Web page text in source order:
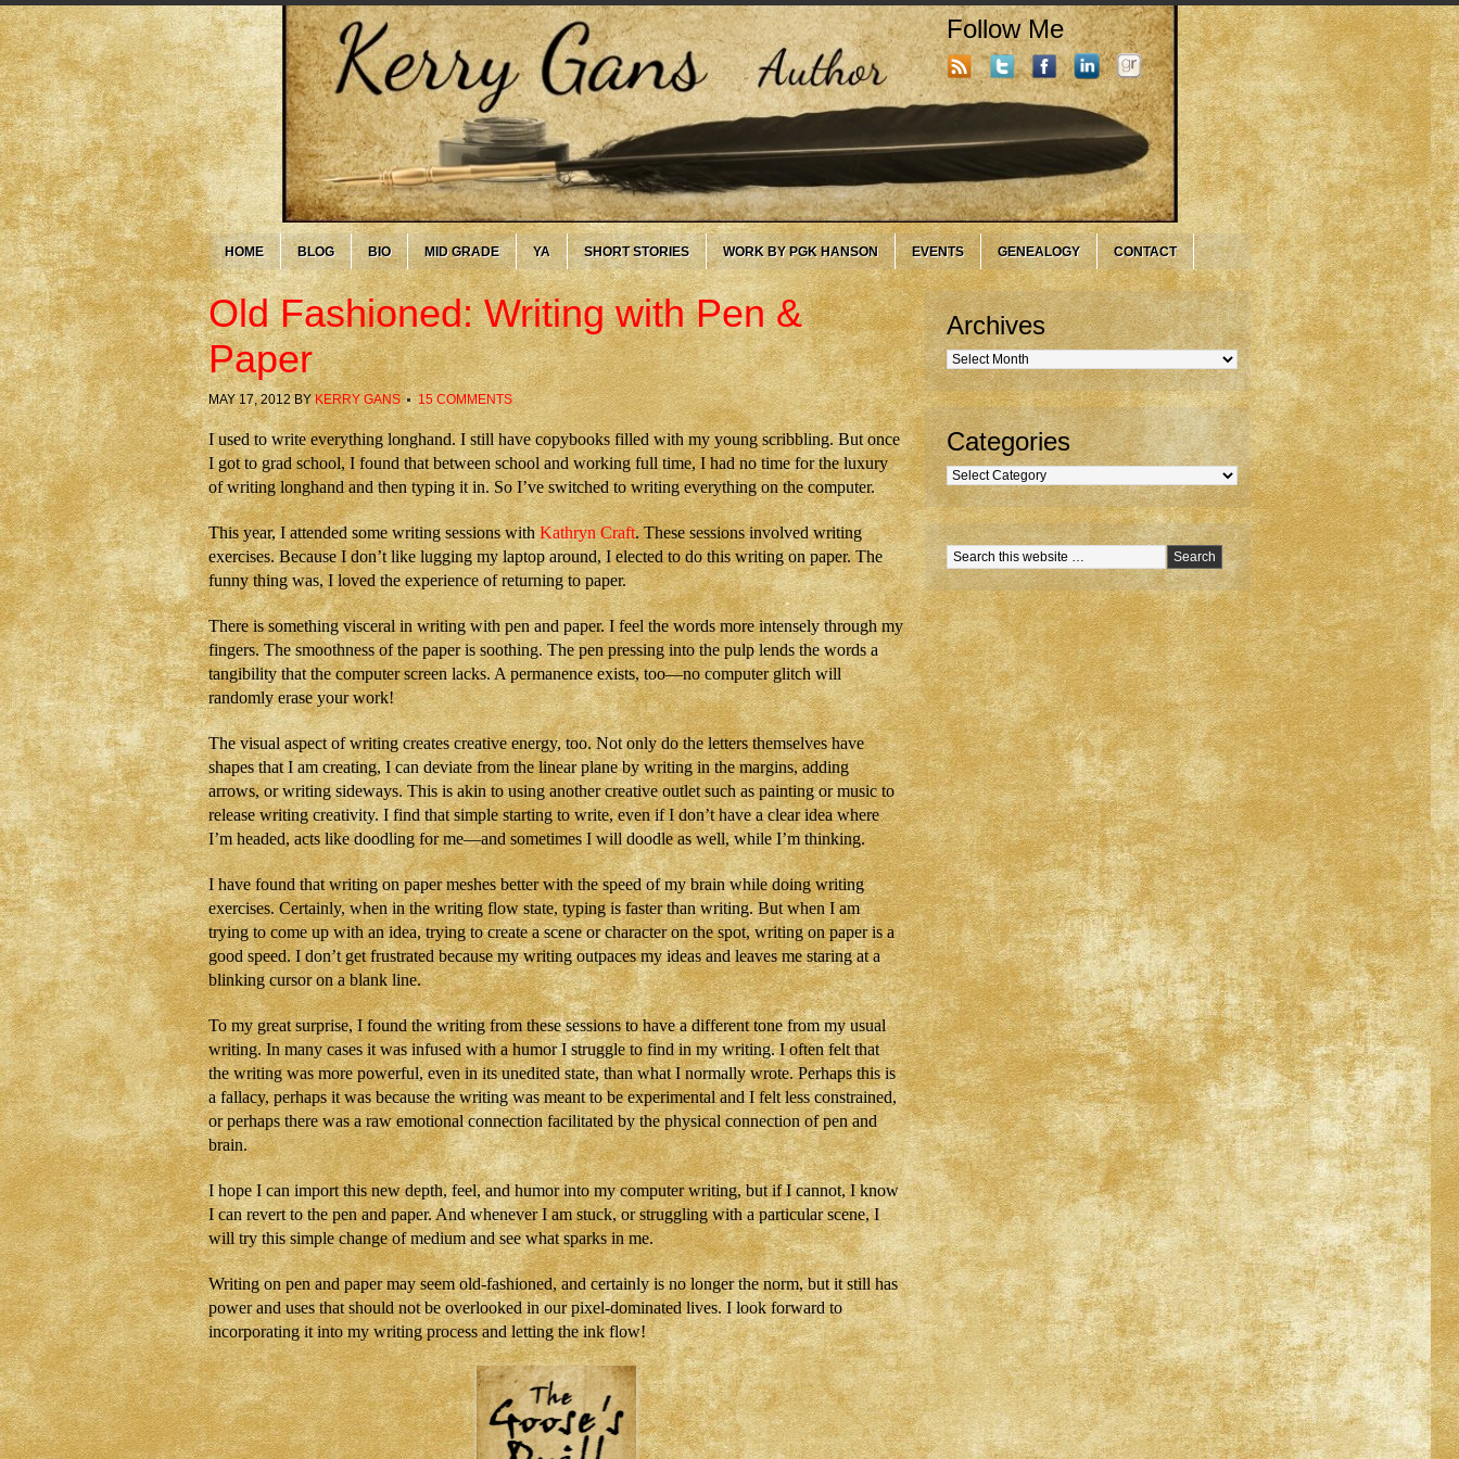
Follow Me
HOME BLOG BIO MID GRADE YA SHORT STORIES WORK BY PGK HANSON EVENTS GENEALOGY CONTACT
Old Fashioned: Writing with Pen &
Paper
MAY 17, 2012BYKERRY GANS 15 COMMENTS
I used to write everything longhand. I still have copybooks filled with my young scribbling. But once
I got to grad school, I found that between school and working full time, I had no time for the luxury
of writing longhand and then typing it in. So I’ve switched to writing everything on the computer.
This year, I attended some writing sessions with Kathryn Craft. These sessions involved writing
exercises. Because I don’t like lugging my laptop around, I elected to do this writing on paper. The
funny thing was, I loved the experience of returning to paper.
There is something visceral in writing with pen and paper. I feel the words more intensely through my
fingers. The smoothness of the paper is soothing. The pen pressing into the pulp lends the words a
tangibility that the computer screen lacks. A permanence exists, too—no computer glitch will
randomly erase your work!
The visual aspect of writing creates creative energy, too. Not only do the letters themselves have
shapes that I am creating, I can deviate from the linear plane by writing in the margins, adding
arrows, or writing sideways. This is akin to using another creative outlet such as painting or music to
release writing creativity. I find that simple starting to write, even if I don’t have a clear idea where
I’m headed, acts like doodling for me—and sometimes I will doodle as well, while I’m thinking.
I have found that writing on paper meshes better with the speed of my brain while doing writing
exercises. Certainly, when in the writing flow state, typing is faster than writing. But when I am
trying to come up with an idea, trying to create a scene or character on the spot, writing on paper is a
good speed. I don’t get frustrated because my writing outpaces my ideas and leaves me staring at a
blinking cursor on a blank line.
To my great surprise, I found the writing from these sessions to have a different tone from my usual
writing. In many cases it was infused with a humor I struggle to find in my writing. I often felt that
the writing was more powerful, even in its unedited state, than what I normally wrote. Perhaps this is
a fallacy, perhaps it was because the writing was meant to be experimental and I felt less constrained,
or perhaps there was a raw emotional connection facilitated by the physical connection of pen and
brain.
I hope I can import this new depth, feel, and humor into my computer writing, but if I cannot, I know
I can revert to the pen and paper. And whenever I am stuck, or struggling with a particular scene, I
will try this simple change of medium and see what sparks in me.
Writing on pen and paper may seem old-fashioned, and certainly is no longer the norm, but it still has
power and uses that should not be overlooked in our pixel-dominated lives. I look forward to
incorporating it into my writing process and letting the ink flow!
Archives
Archives
Categories
Categories